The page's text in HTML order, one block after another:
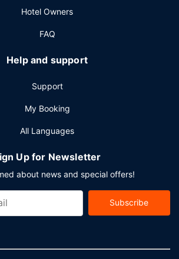
Hotel Owners
FAQ
Help and support
Support
My Booking
All Languages
Up for Newsletter
about news and special offers!
Subscribe